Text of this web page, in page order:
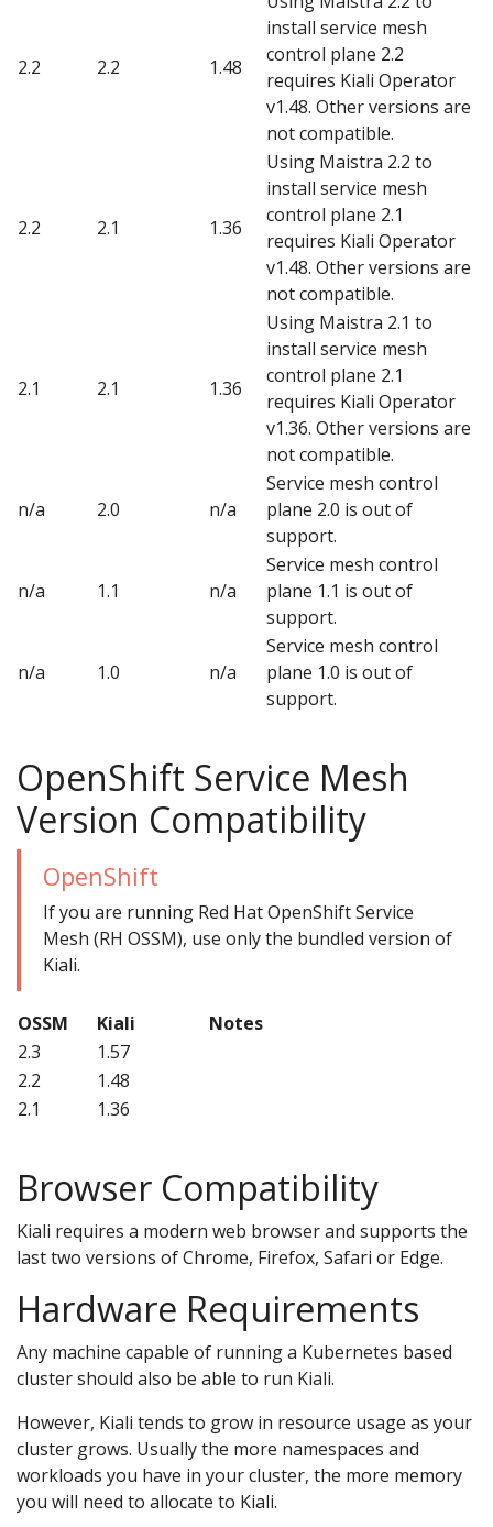
2.2 2.2 1.48
install service mesh
control plane 2.2
requires Kiali Operator
v1.48. Other versions are
not compatible.
2.2 2.1 1.36
Using Maistra 2.2 to
install service mesh
control plane 2.1
requires Kiali Operator
v1.48. Other versions are
not compatible.
2.1 2.1 1.36
Using Maistra 2.1 to
install service mesh
control plane 2.1
requires Kiali Operator
v1.36. Other versions are
not compatible.
n/a 2.0 n/a
Service mesh control
plane 2.0 is out of
support.
n/a 1.1 n/a
Service mesh control
plane 1.1 is out of
support.
n/a 1.0 n/a
Service mesh control
plane 1.0 is out of
support.
OpenShift Service Mesh
Version Compatibility
OpenShift
If you are running Red Hat OpenShift Service
Mesh (RH OSSM), use only the bundled version of
Kiali.
OSSM Kiali
Notes
2.3
1.57
2.2
1.48
2.1
1.36
Browser Compatibility
Kiali requires a modern web browser and supports the
last two versions of Chrome, Firefox, Safari or Edge.
Hardware Requirements
Any machine capable of running a Kubernetes based
cluster should also be able to run Kiali.
However, Kiali tends to grow in resource usage as your
cluster grows. Usually the more namespaces and
workloads you have in your cluster, the more memory
you will need to allocate to Kiali.